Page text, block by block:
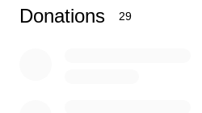
Donations 29